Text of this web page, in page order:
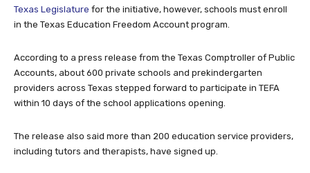
Texas Legislature for the initiative, however, schools must enroll
in the Texas Education Freedom Account program.
According to a press release from the Texas Comptroller of Public
Accounts, about 600 private schools and prekindergarten
providers across Texas stepped forward to participate in TEFA
within 10 days of the school applications opening.
The release also said more than 200 education service providers,
including tutors and therapists, have signed up.